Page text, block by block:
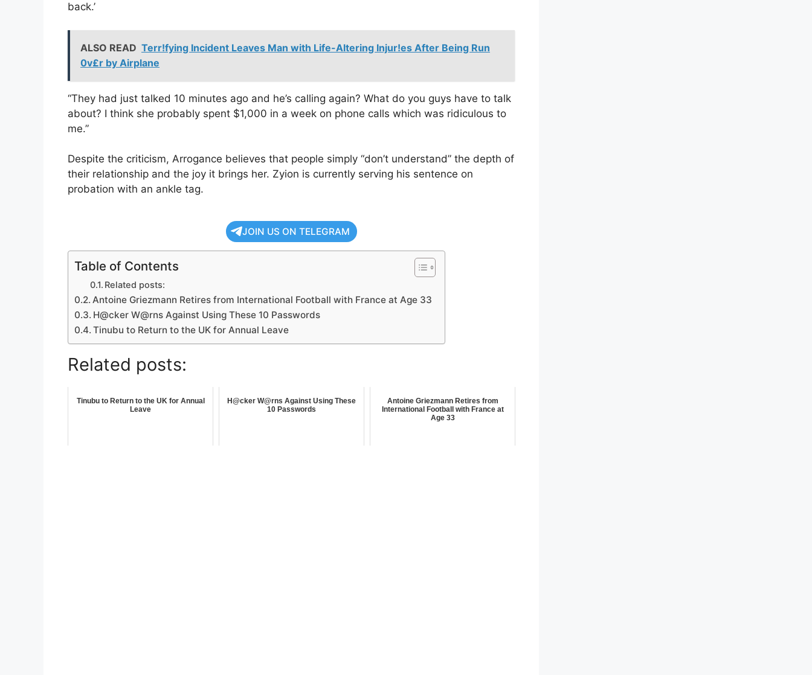
back.’
ALSO READ Terr!fying Incident Leaves Man with Life-Altering Injur!es After Being Run
0v£r by Airplane
“They had just talked 10 minutes ago and he’s calling again? What do you guys have to talk
about? I think she probably spent $1,000 in a week on phone calls which was ridiculous to
me.”
Despite the criticism, Arrogance believes that people simply “don’t understand” the depth of
their relationship and the joy it brings her. Zyion is currently serving his sentence on
probation with an ankle tag.
JOIN US ON TELEGRAM
Table of Contents
Related posts:
Antoine Griezmann Retires from International Football with France at Age 33
H@cker W@rns Against Using These 10 Passwords
Tinubu to Return to the UK for Annual Leave
Related posts:
Tinubu to Return to the UK for Annual
Leave
H@cker W@rns Against Using These
10 Passwords
Antoine Griezmann Retires from
International Football with France at
Age 33